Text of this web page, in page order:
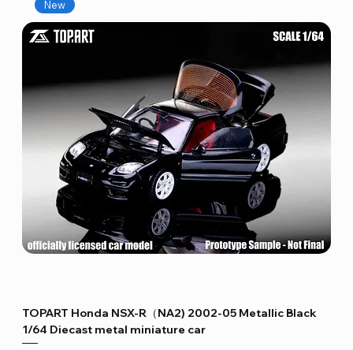
New
TOPART Honda NSX-R（NA2) 2002-05 Metallic Black
1/64 Diecast metal miniature car